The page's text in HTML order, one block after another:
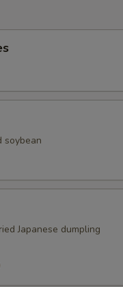
soybean
Japanese dumpling